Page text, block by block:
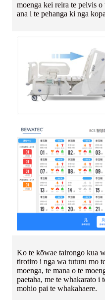
moenga kei reira te pelvis
ana i te pehanga ki nga
Ko te kōwae tairongo kua
tirotiro i nga wa tuturu mo
moenga, te mana o te
paetaha, me te whakarato i
mohio pai te whakahaere.